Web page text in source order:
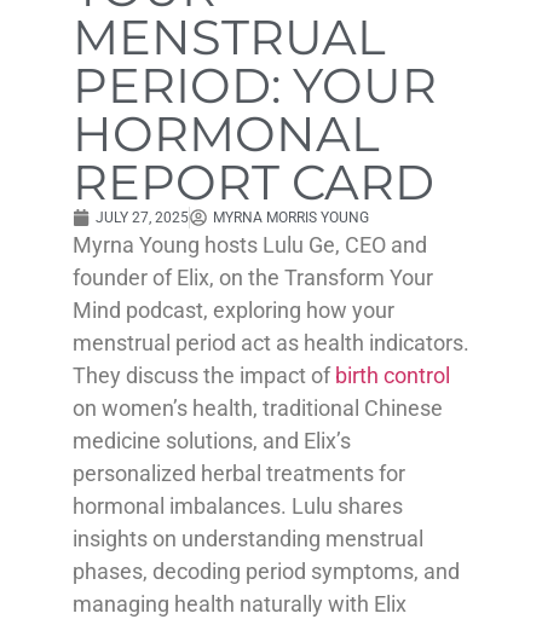
MENSTRUAL
PERIOD: YOUR
HORMONAL
REPORT CARD
JULY 27, 2025 MYRNA MORRIS YOUNG
Myrna Young hosts Lulu Ge, CEO and
founder of Elix, on the Transform Your
Mind podcast, exploring how your
menstrual period act as health indicators.
They discuss the impact ofbirth control
on women’s health, traditional Chinese
medicine solutions, and Elix’s
personalized herbal treatments for
hormonal imbalances. Lulu shares
insights on understanding menstrual
phases, decoding period symptoms, and
managing health naturally with Elix